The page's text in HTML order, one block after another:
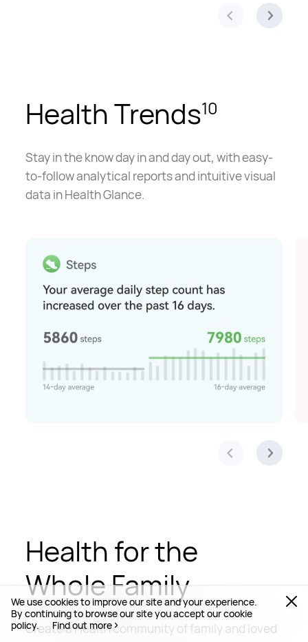
We use cookies to improve our site and your experience.
By continuing to browse our site you accept our cookie
policy.
Find out more
Health Trends10
Stay in the know day in and day out, with easy-
to-follow analytical reports and intuitive visual
data in Health Glance.
Health for the
Whole Family
Create a Health community of family and loved